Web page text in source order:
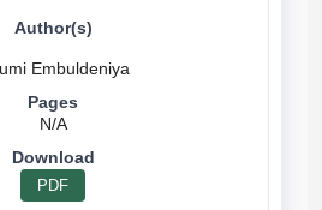
N/A
PDF